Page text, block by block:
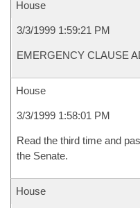
House
3/3/1999 1:59:21 PM
EMERGENCY CLAUSE
House
3/3/1999 1:58:01 PM
Read the third time and
the Senate.
House